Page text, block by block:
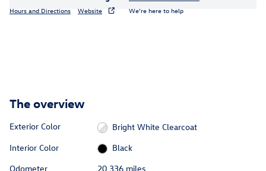
Hours and Directions Website We’re here to help
The overview
Exterior Color
Bright White Clearcoat
Interior Color
Black
Odometer
20,336 miles